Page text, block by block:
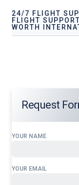
24/7 FLIGHT
FLIGHT
WORTH
Request
YOUR NAME
YOUR EMAIL